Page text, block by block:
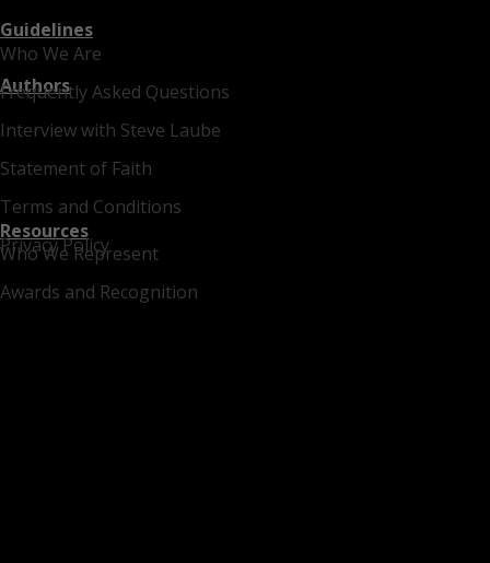
Who We Are
Frequently Asked Questions
Interview with Steve Laube
Statement of Faith
Terms and Conditions
Privacy Policy
Guidelines
Authors
Who We Represent
Awards and Recognition
Resources